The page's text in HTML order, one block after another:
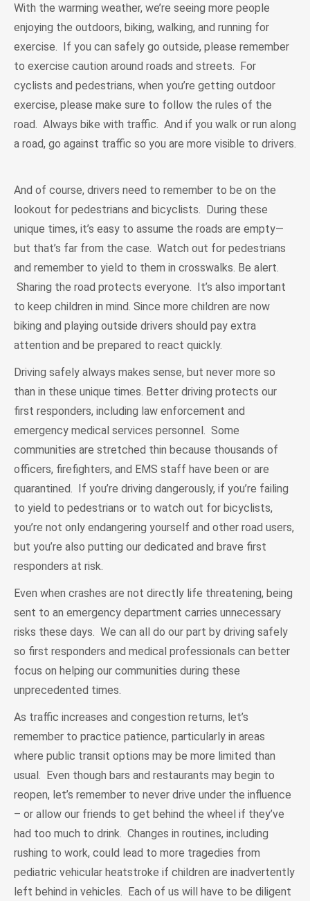
With the warming weather, we’re seeing more people
enjoying the outdoors, biking, walking, and running for
exercise. If you can safely go outside, please remember
to exercise caution around roads and streets. For
cyclists and pedestrians, when you’re getting outdoor
exercise, please make sure to follow the rules of the
road. Always bike with traffic. And if you walk or run along
a road, go against traffic so you are more visible to drivers.
And of course, drivers need to remember to be on the
lookout for pedestrians and bicyclists. During these
unique times, it’s easy to assume the roads are empty—
but that’s far from the case. Watch out for pedestrians
and remember to yield to them in crosswalks. Be alert.
Sharing the road protects everyone. It’s also important
to keep children in mind. Since more children are now
biking and playing outside drivers should pay extra
attention and be prepared to react quickly.
Driving safely always makes sense, but never more so
than in these unique times. Better driving protects our
first responders, including law enforcement and
emergency medical services personnel. Some
communities are stretched thin because thousands of
officers, firefighters, and EMS staff have been or are
quarantined. If you’re driving dangerously, if you’re failing
to yield to pedestrians or to watch out for bicyclists,
you’re not only endangering yourself and other road users,
but you’re also putting our dedicated and brave first
responders at risk.
Even when crashes are not directly life threatening, being
sent to an emergency department carries unnecessary
risks these days. We can all do our part by driving safely
so first responders and medical professionals can better
focus on helping our communities during these
unprecedented times.
As traffic increases and congestion returns, let’s
remember to practice patience, particularly in areas
where public transit options may be more limited than
usual. Even though bars and restaurants may begin to
reopen, let’s remember to never drive under the influence
– or allow our friends to get behind the wheel if they’ve
had too much to drink. Changes in routines, including
rushing to work, could lead to more tragedies from
pediatric vehicular heatstroke if children are inadvertently
left behind in vehicles. Each of us will have to be diligent